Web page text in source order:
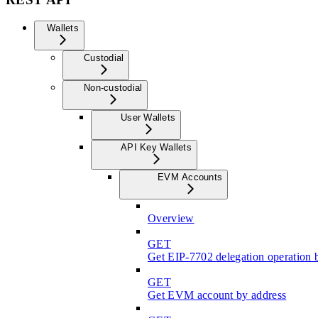
Wallets
Custodial
Non-custodial
User Wallets
API Key Wallets
EVM Accounts
Overview
GET
Get EIP-7702 delegation operation
GET
Get EVM account by address